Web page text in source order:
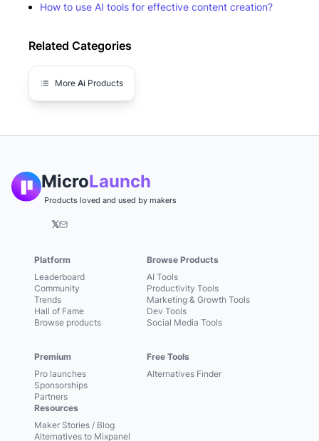
How to use AI tools for effective content creation?
Related Categories
More Ai Products
MicroLaunch
Products loved and used by makers
𝕏
Platform
Leaderboard
Community
Trends
Hall of Fame
Browse products
Premium
Pro launches
Sponsorships
Partners
Browse Products
AI Tools
Productivity Tools
Marketing & Growth Tools
Dev Tools
Social Media Tools
Free Tools
Alternatives Finder
Resources
Maker Stories / Blog
Alternatives to Mixpanel